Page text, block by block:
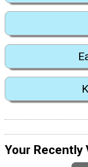
Your Recently